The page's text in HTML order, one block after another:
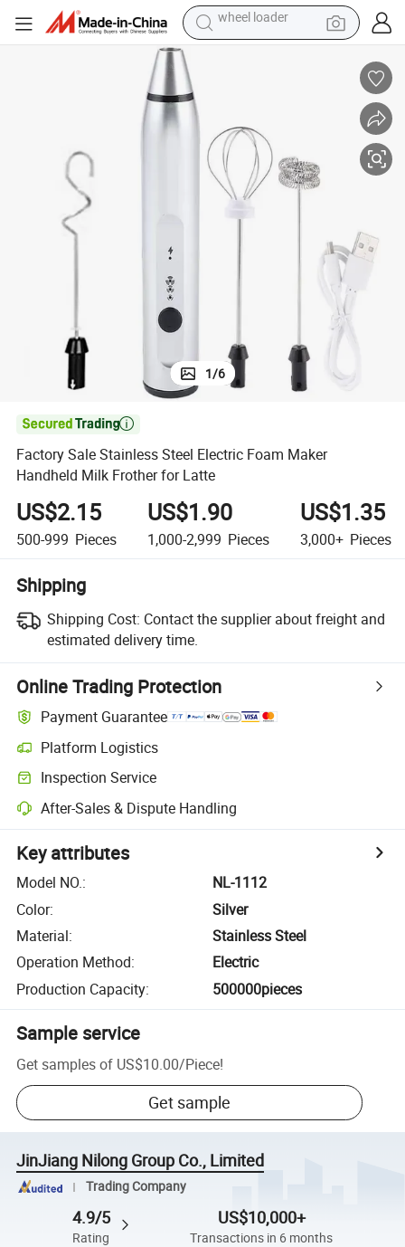
electric scooter
powder
electric bike
farm tractor
wheel loader
1/6

Factory Sale Stainless Steel Electric Foam Maker
Handheld Milk Frother for Latte
US$2.15
500-999 Pieces
US$1.90
1,000-2,999 Pieces
US$1.35
3,000+ Pieces
Shipping
Shipping Cost: Contact the supplier about freight and
estimated delivery time.
Online Trading Protection
Payment Guarantee
Platform Logistics
Inspection Service
After-Sales & Dispute Handling
Key attributes
Model NO.:
NL-1112
Color:
Silver
Material:
Stainless Steel
Operation Method:
Electric
Production Capacity: 500000pieces
Sample service
Get samples of US$10.00/Piece!
Get sample
JinJiang Nilong Group Co., Limited
Trading Company
4.9/5
Rating
US$10,000+
Transactions in 6 months